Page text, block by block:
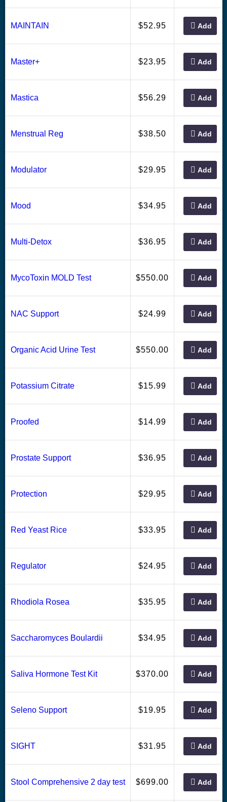
MAINTAIN $52.95 Add
Master+ $23.95 Add
Mastica $56.29 Add
Menstrual Reg $38.50 Add
Modulator $29.95 Add
Mood $34.95 Add
Multi-Detox $36.95 Add
MycoToxin MOLD Test $550.00 Add
NAC Support $24.99 Add
Organic Acid Urine Test $550.00 Add
Potassium Citrate $15.99 Add
Proofed $14.99 Add
Prostate Support $36.95 Add
Protection $29.95 Add
Red Yeast Rice $33.95 Add
Regulator $24.95 Add
Rhodiola Rosea $35.95 Add
Saccharomyces Boulardii $34.95 Add
Saliva Hormone Test Kit $370.00 Add
Seleno Support $19.95 Add
SIGHT $31.95 Add
Stool Comprehensive 2 day test $699.00 Add